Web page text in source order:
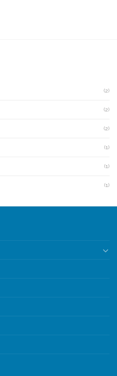
(2)
(2)
(2)
(1)
(1)
(1)